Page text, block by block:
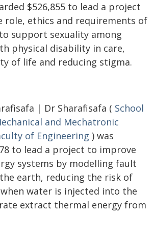
$526,855 to lead a project
role, ethics and requirements of
support sexuality among
physical disability in care,
of life and reducing stigma.
| Dr Sharafisafa ( School
and Mechatronic
of Engineering ) was
to lead a project to improve
systems by modelling fault
earth, reducing the risk of
water is injected into the
extract thermal energy from